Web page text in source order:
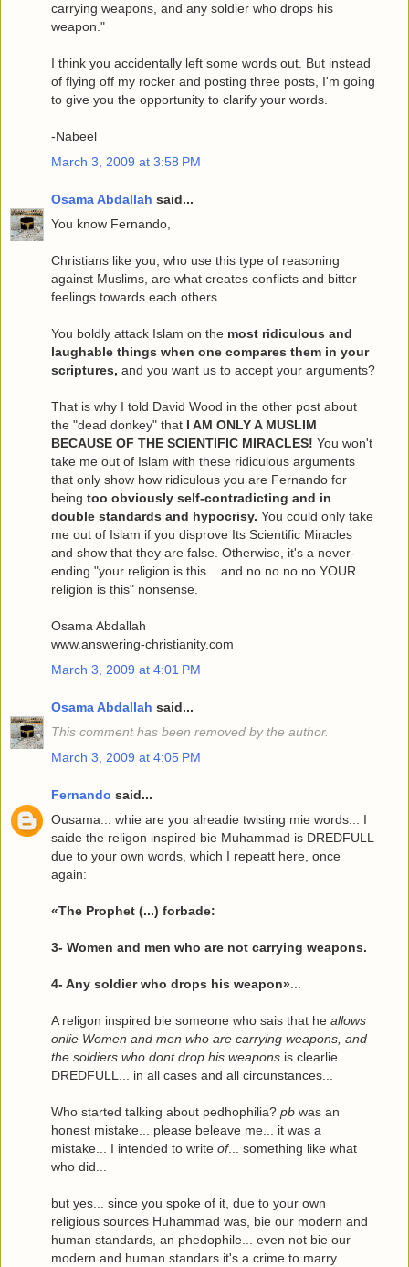
carrying weapons, and any soldier who drops his
weapon."
I think you accidentally left some words out. But instead
of flying off my rocker and posting three posts, I'm going
to give you the opportunity to clarify your words.
-Nabeel
March 3, 2009 at 3:58 PM
Osama Abdallah said...
You know Fernando,
Christians like you, who use this type of reasoning
against Muslims, are what creates conflicts and bitter
feelings towards each others.
You boldly attack Islam on the most ridiculous and
laughable things when one compares them in your
scriptures, and you want us to accept your arguments?
That is why I told David Wood in the other post about
the "dead donkey" that I AM ONLY A MUSLIM
BECAUSE OF THE SCIENTIFIC MIRACLES! You won't
take me out of Islam with these ridiculous arguments
that only show how ridiculous you are Fernando for
being too obviously self-contradicting and in
double standards and hypocrisy. You could only take
me out of Islam if you disprove Its Scientific Miracles
and show that they are false. Otherwise, it's a never-
ending "your religion is this... and no no no no YOUR
religion is this" nonsense.
Osama Abdallah
www.answering-christianity.com
March 3, 2009 at 4:01 PM
Osama Abdallah said...
This comment has been removed by the author.
March 3, 2009 at 4:05 PM
Fernando said...
Ousama... whie are you alreadie twisting mie words... I
saide the religon inspired bie Muhammad is DREDFULL
due to your own words, which I repeatt here, once
again:
«The Prophet (...) forbade:
3- Women and men who are not carrying weapons.
4- Any soldier who drops his weapon»...
A religon inspired bie someone who sais that he allows
onlie Women and men who are carrying weapons, and
the soldiers who dont drop his weapons is clearlie
DREDFULL... in all cases and all circunstances...
Who started talking about pedhophilia? pb was an
honest mistake... please beleave me... it was a
mistake... I intended to write of... something like what
who did...
but yes... since you spoke of it, due to your own
religious sources Huhammad was, bie our modern and
human standards, an phedophile... even not bie our
modern and human standars it's a crime to marry